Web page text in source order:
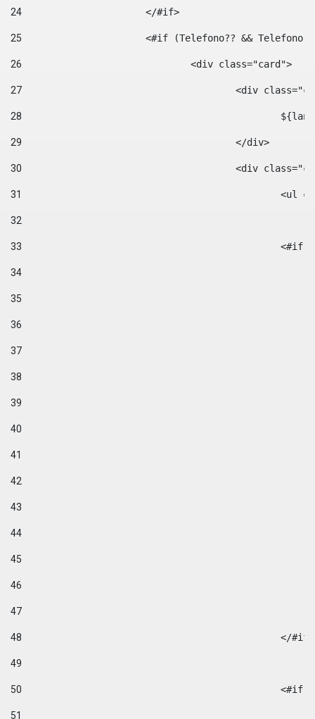
24
25
<#if (Telefono?? &&
26
				<div class="card">
27
<div
28
29
					</div>
30
<div
31
32
33
34
35
36
37
38
39
40
41
42
43
44
45
46
47
48
49
50
51